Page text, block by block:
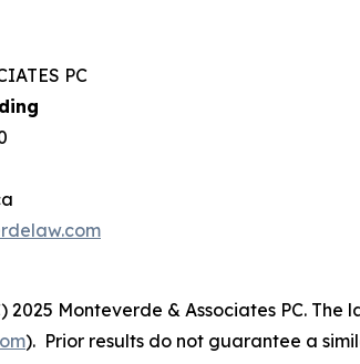
PC
2025 Monteverde & Associates PC.
). Prior results do not guarantee a